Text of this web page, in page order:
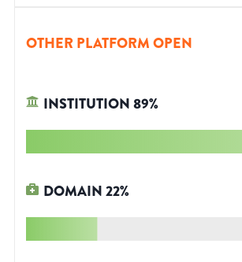
OTHER PLATFORM OPEN
INSTITUTION89%
DOMAIN22%